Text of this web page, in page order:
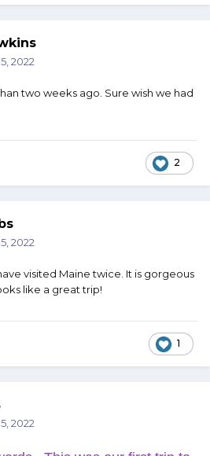
2022
two weeks ago. Sure wish we had
2
2022
visited Maine twice. It is gorgeous
like a great trip!
1
2022